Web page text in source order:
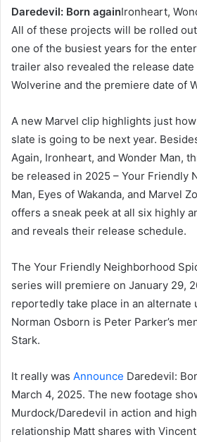
Daredevil: Born againIronheart,
All of these projects will be rolled
one of the busiest years for the
trailer also revealed the release date
Wolverine and the premiere date of
A new Marvel clip highlights just
slate is going to be next year.
Again, Ironheart, and Wonder Man,
be released in 2025 – Your Friendly
Man, Eyes of Wakanda, and Marvel
offers a sneak peek at all six highly
and reveals their release schedule.
The Your Friendly Neighborhood
series will premiere on January 29,
reportedly take place in an alternate
Norman Osborn is Peter Parker’s
Stark.
It really was Announce Daredevil:
March 4, 2025. The new footage
Murdock/Daredevil in action and
relationship Matt shares with Vincent